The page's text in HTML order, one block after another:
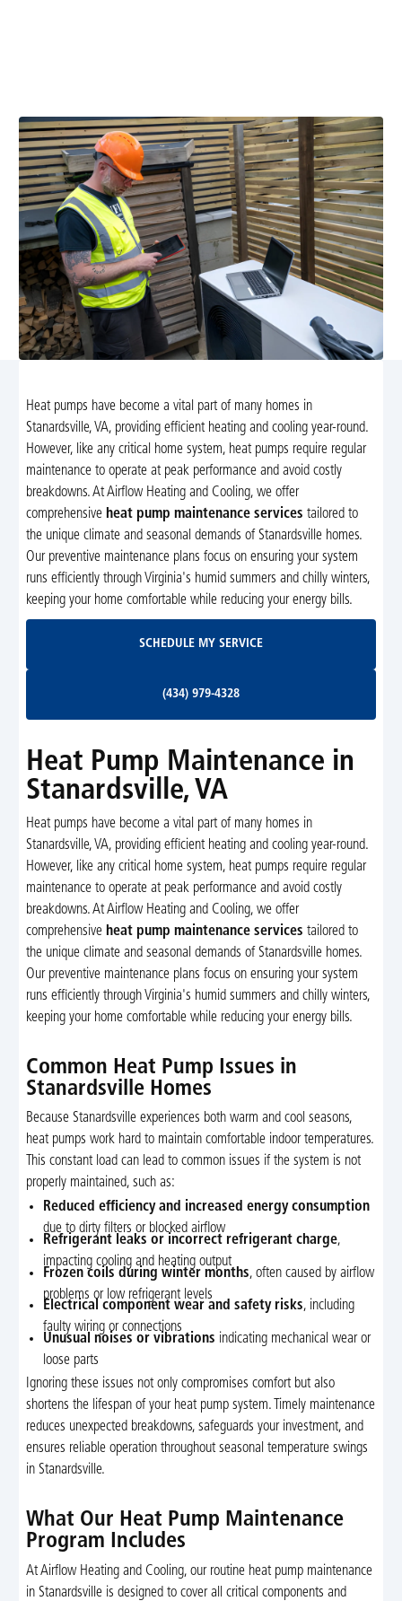
Heat pumps have become a vital part of many homes in
Stanardsville, VA, providing efficient heating and cooling year-round.
However, like any critical home system, heat pumps require regular
maintenance to operate at peak performance and avoid costly
breakdowns. At Airflow Heating and Cooling, we offer
comprehensive heat pump maintenance services tailored to
the unique climate and seasonal demands of Stanardsville homes.
Our preventive maintenance plans focus on ensuring your system
runs efficiently through Virginia's humid summers and chilly winters,
keeping your home comfortable while reducing your energy bills.
SCHEDULE MY SERVICE
(434) 979-4328
Heat Pump Maintenance in
Stanardsville, VA
Heat pumps have become a vital part of many homes in
Stanardsville, VA, providing efficient heating and cooling year-round.
However, like any critical home system, heat pumps require regular
maintenance to operate at peak performance and avoid costly
breakdowns. At Airflow Heating and Cooling, we offer
comprehensive heat pump maintenance services tailored to
the unique climate and seasonal demands of Stanardsville homes.
Our preventive maintenance plans focus on ensuring your system
runs efficiently through Virginia's humid summers and chilly winters,
keeping your home comfortable while reducing your energy bills.
Common Heat Pump Issues in
Stanardsville Homes
Because Stanardsville experiences both warm and cool seasons,
heat pumps work hard to maintain comfortable indoor temperatures.
This constant load can lead to common issues if the system is not
properly maintained, such as:
Reduced efficiency and increased energy consumption
due to dirty filters or blocked airflow
Refrigerant leaks or incorrect refrigerant charge,
impacting cooling and heating output
Frozen coils during winter months, often caused by airflow
problems or low refrigerant levels
Electrical component wear and safety risks, including
faulty wiring or connections
Unusual noises or vibrations indicating mechanical wear or
loose parts
Ignoring these issues not only compromises comfort but also
shortens the lifespan of your heat pump system. Timely maintenance
reduces unexpected breakdowns, safeguards your investment, and
ensures reliable operation throughout seasonal temperature swings
in Stanardsville.
What Our Heat Pump Maintenance
Program Includes
At Airflow Heating and Cooling, our routine heat pump maintenance
in Stanardsville is designed to cover all critical components and